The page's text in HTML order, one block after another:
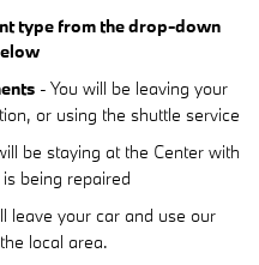
type from the drop-down
- You will be leaving your
or using the shuttle service
be staying at the Center with
being repaired
leave your car and use our
local area.